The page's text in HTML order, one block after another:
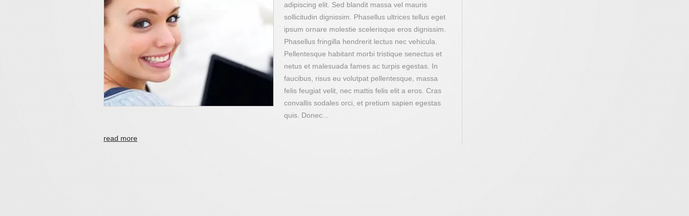
adipiscing elit. Sed blandit massa vel mauris
sollicitudin dignissim. Phasellus ultrices tellus eget
ipsum ornare molestie scelerisque eros dignissim.
Phasellus fringilla hendrerit lectus nec vehicula.
Pellentesque habitant morbi tristique senectus et
netus et malesuada fames ac turpis egestas. In
faucibus, risus eu volutpat pellentesque, massa
felis feugiat velit, nec mattis felis elit a eros. Cras
convallis sodales orci, et pretium sapien egestas
quis. Donec...
read more